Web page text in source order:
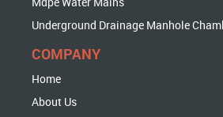
Underground Drainage Manhole
COMPANY
Home
About Us